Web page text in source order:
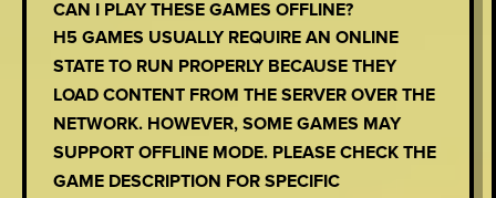
CAN I PLAY THESE GAMES OFFLINE?
H5 GAMES USUALLY REQUIRE AN ONLINE
STATE TO RUN PROPERLY BECAUSE THEY
LOAD CONTENT FROM THE SERVER OVER THE
NETWORK. HOWEVER, SOME GAMES MAY
SUPPORT OFFLINE MODE. PLEASE CHECK THE
GAME DESCRIPTION FOR SPECIFIC